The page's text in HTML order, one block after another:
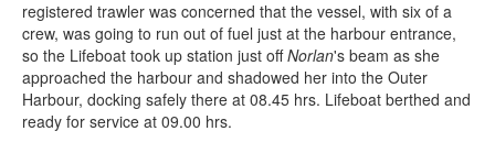
registered trawler was concerned that the vessel, with six of a
crew, was going to run out of fuel just at the harbour entrance,
so the Lifeboat took up station just offNorlan's beam as she
approached the harbour and shadowed her into the Outer
Harbour, docking safely there at 08.45 hrs. Lifeboat berthed and
ready for service at 09.00 hrs.